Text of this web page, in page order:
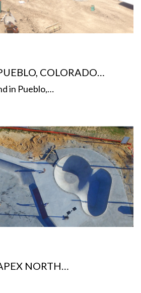
COLORADO…
in Pueblo,…
NORTH…